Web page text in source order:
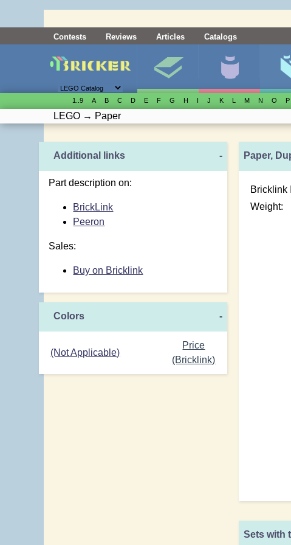
Contests Reviews Articles Catalogs
1..9 A B C D E F G H I J K L M N O P
LEGO → Paper
Additional links -
Part description on:
BrickLink
Peeron
Sales:
Buy on Bricklink
Colors -
(Not Applicable)
Price
(Bricklink)
Paper,
Bricklink
Weight:
Sets with